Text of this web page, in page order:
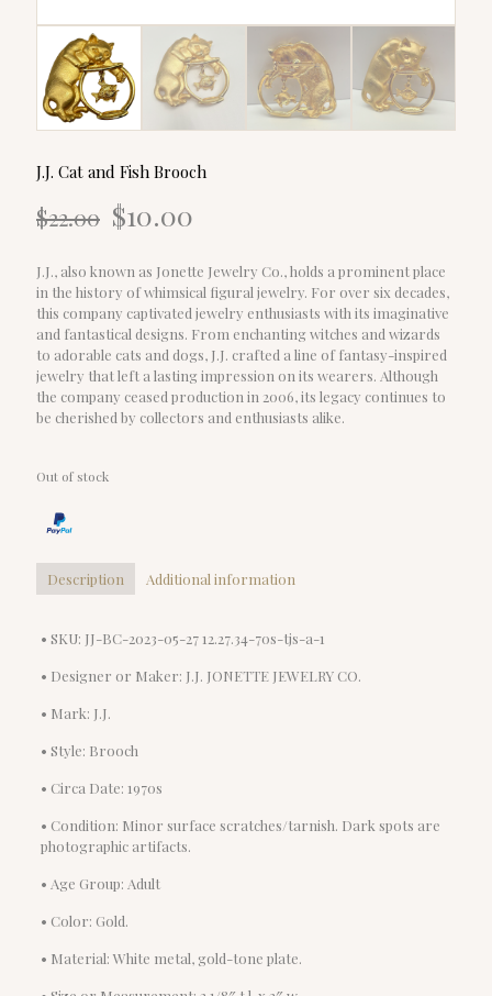
J.J. Cat and Fish Brooch
$22.00 Original
price
$22.00.
$10.00
$10.00.
J.J., also known as Jonette Jewelry Co., holds a prominent place
in the history of whimsical figural jewelry. For over six decades,
this company captivated jewelry enthusiasts with its imaginative
and fantastical designs. From enchanting witches and wizards
to adorable cats and dogs, J.J. crafted a line of fantasy-inspired
jewelry that left a lasting impression on its wearers. Although
the company ceased production in 2006, its legacy continues to
be cherished by collectors and enthusiasts alike.
Out of stock
Description Additional information
• SKU: JJ-BC-2023-05-27 12.27.34-70s-tjs-a-1
• Designer or Maker: J.J. JONETTE JEWELRY CO.
• Mark: J.J.
• Style: Brooch
• Circa Date: 1970s
• Condition: Minor surface scratches/tarnish. Dark spots are
photographic artifacts.
• Age Group: Adult
• Color: Gold.
• Material: White metal, gold-tone plate.